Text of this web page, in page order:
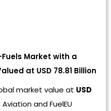
Market with a
at USD 78.81 Billion
market value at USD
Aviation and FuelEU